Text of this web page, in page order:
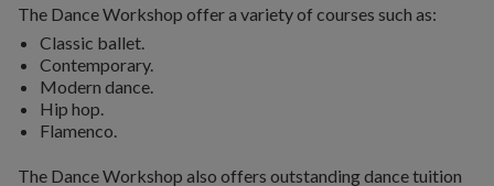
The Dance Workshop offer a variety of courses such as:
Classic ballet.
Contemporary.
Modern dance.
Hip hop.
Flamenco.
The Dance Workshop also offers outstanding dance tuition